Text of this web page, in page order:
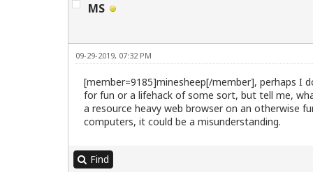
MS
09-29-2019, 07:32 PM
[member=9185]minesheep[/member], perhaps I
for fun or a lifehack of some sort, but tell me,
a resource heavy web browser on an otherwise
computers, it could be a misunderstanding.
Find